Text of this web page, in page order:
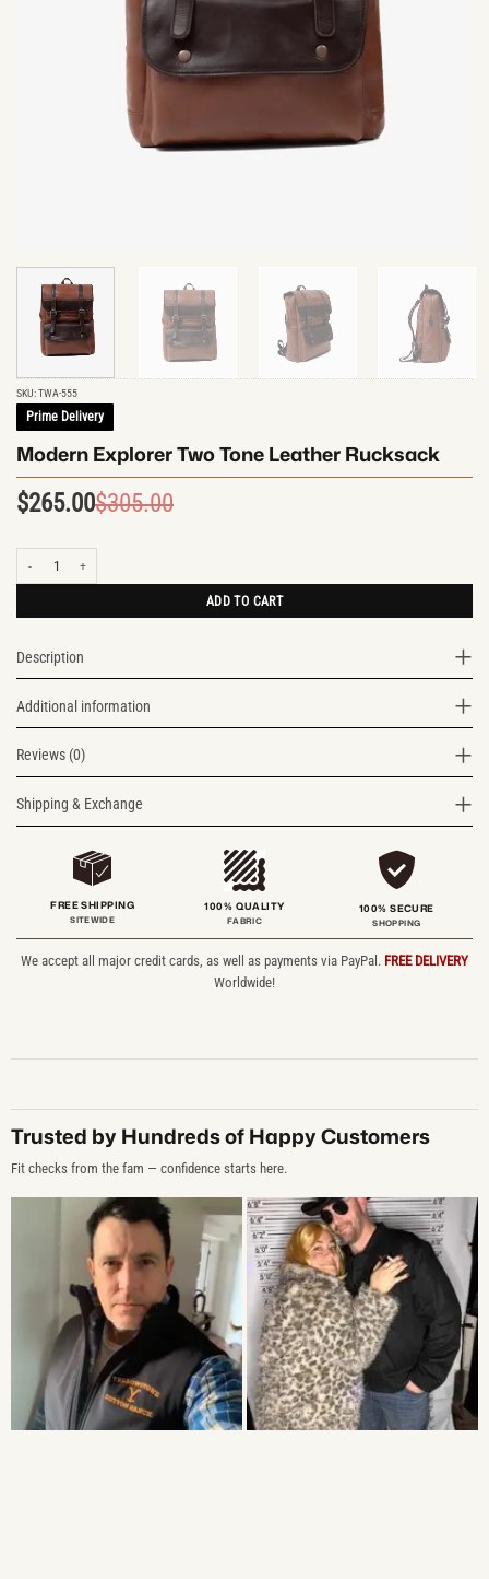
SKU:TWA-555
Prime Delivery
Modern Explorer Two Tone Leather Rucksack
$305.00
$305.00.
$265.00
$265.00.
ADD TO CART
Description
Additional information
Reviews (0)
Shipping & Exchange
FREE SHIPPING
SITEWIDE
100% QUALITY
FABRIC
100% SECURE
SHOPPING
We accept all major credit cards, as well as payments via PayPal. FREE DELIVERY
Worldwide!
Trusted by Hundreds of Happy Customers
Fit checks from the fam — confidence starts here.